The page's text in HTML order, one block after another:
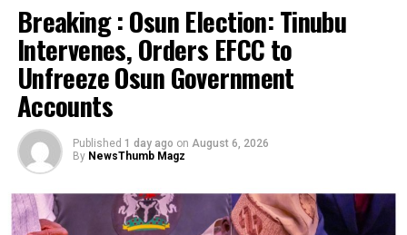
Breaking : Osun Election: Tinubu
Intervenes, Orders EFCC to
Unfreeze Osun Government
Accounts
Published 1 day ago on August 6, 2026
By NewsThumb Magz